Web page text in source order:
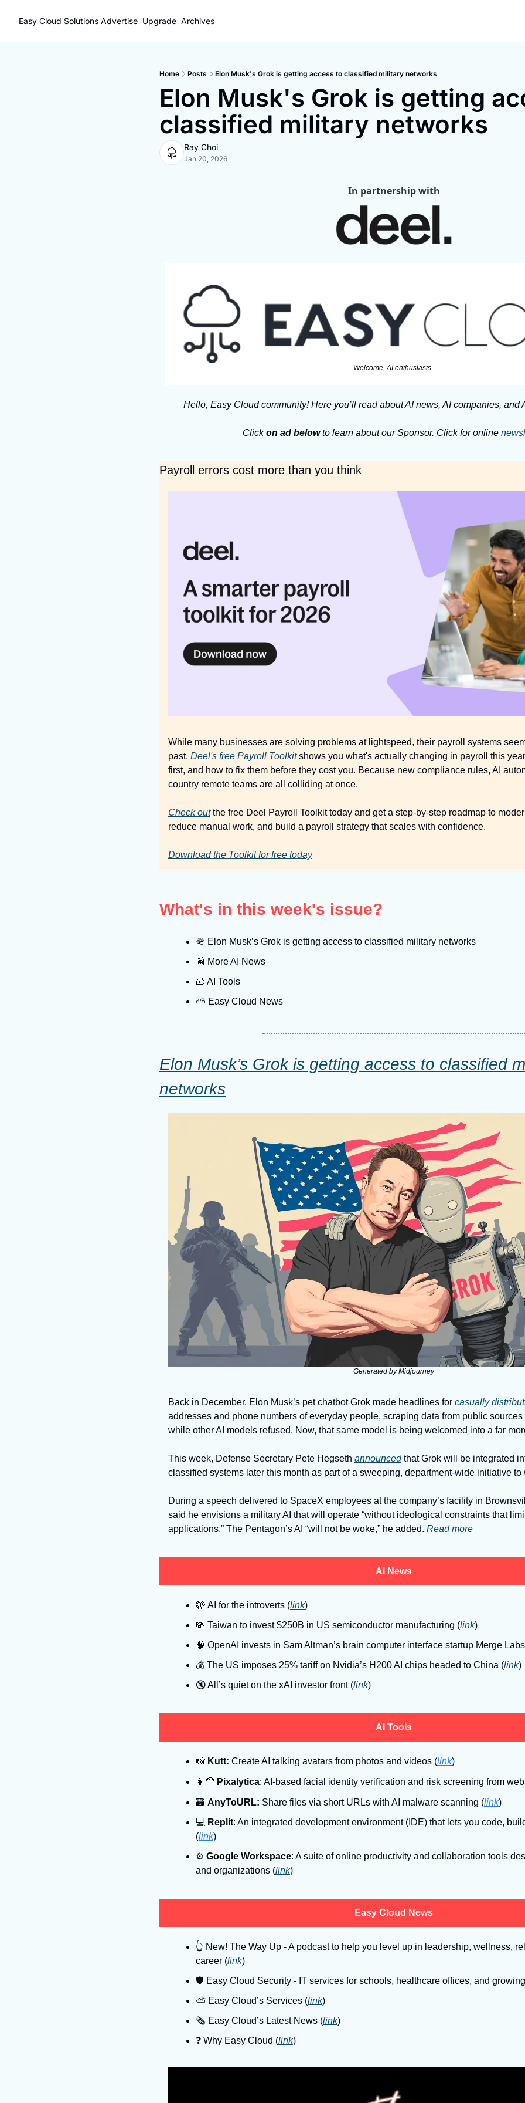
Easy Cloud Solutions Advertise Upgrade Archives
Home Posts Elon Musk's Grok is getting access to classified military networks
Elon Musk's Grok is getting
classified military networks
Ray Choi
Jan 20, 2026
In partnership with
Welcome, AI enthusiasts.
Hello, Easy Cloud community! Here you’ll read about AI news, AI companies, and
Click on ad below to learn about our Sponsor. Click for online
Payroll errors cost more than you think
While many businesses are solving problems at lightspeed, their payroll systems
past. Deel's free Payroll Toolkit shows you what's actually changing in payroll this
first, and how to fix them before they cost you. Because new compliance rules, AI
country remote teams are all colliding at once.
Check out the free Deel Payroll Toolkit today and get a step-by-step roadmap to
reduce manual work, and build a payroll strategy that scales with confidence.
Download the Toolkit for free today
What's in this week's issue?
🪖 Elon Musk’s Grok is getting access to classified military networks
📰 More AI News
🧰 AI Tools
⛅️ Easy Cloud News
Elon Musk’s Grok is getting access to classified
networks
Generated by Midjourney
Back in December, Elon Musk’s pet chatbot Grok made headlines for casually
addresses and phone numbers of everyday people, scraping data from public
while other AI models refused. Now, that same model is being welcomed into a far
This week, Defense Secretary Pete Hegseth announced that Grok will be integrated
classified systems later this month as part of a sweeping, department-wide initiative to
During a speech delivered to SpaceX employees at the company’s facility in
said he envisions a military AI that will operate “without ideological constraints that
applications.” The Pentagon’s AI “will not be woke,” he added. Read more
AI News
🫣 AI for the introverts (link)
💸 Taiwan to invest $250B in US semiconductor manufacturing (link)
🧠 OpenAI invests in Sam Altman’s brain computer interface startup Merge
💰 The US imposes 25% tariff on Nvidia’s H200 AI chips headed to China (link)
🔇 All’s quiet on the xAI investor front (link)
AI Tools
📸 Kutt: Create AI talking avatars from photos and videos (link)
👩‍🦰 Pixalytica: AI-based facial identity verification and risk screening from
🗃 AnyToURL: Share files via short URLs with AI malware scanning (link)
💻 Replit: An integrated development environment (IDE) that lets you code,
(link)
⚙ Google Workspace: A suite of online productivity and collaboration tools
and organizations (link)
Easy Cloud News
👆 New! The Way Up - A podcast to help you level up in leadership, wellness,
career (link)
🛡 Easy Cloud Security - IT services for schools, healthcare offices, and
⛅️ Easy Cloud’s Services (link)
🗞️ Easy Cloud’s Latest News (link)
❓️ Why Easy Cloud (link)